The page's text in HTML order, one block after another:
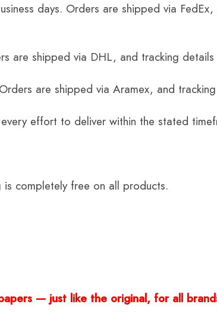
days. Orders are shipped via
are shipped via DHL, and tracking
are shipped via Aramex, and
effort to deliver within the stated
completely free on all products.
— just like the original, for all